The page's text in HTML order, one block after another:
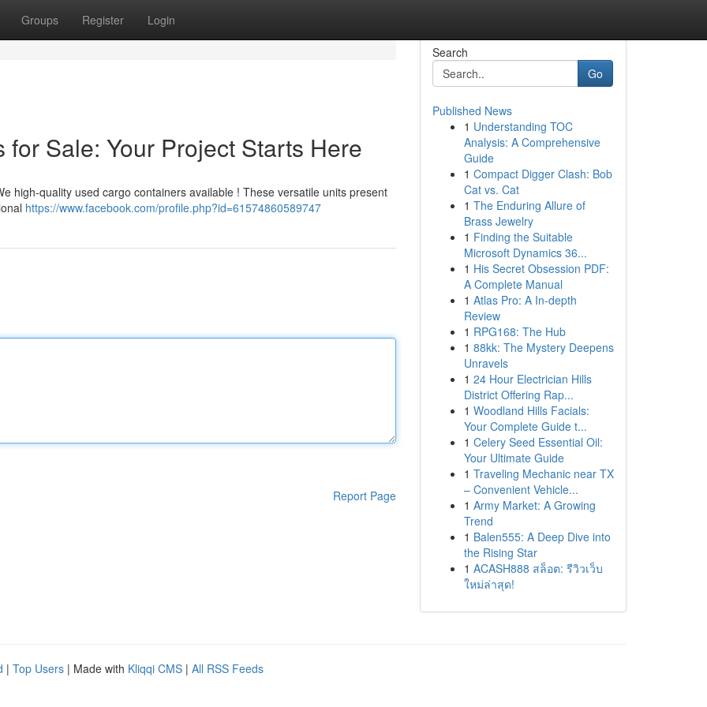
Groups Register Login
Sale: Your Project Starts Here
high-quality used cargo containers available ! These versatile units present
https://www.facebook.com/profile.php?id=61574860589747
Report Page
Search
Go
Published News
1 Understanding TOC
Analysis: A Comprehensive
Guide
1 Compact Digger Clash: Bob
Cat vs. Cat
1 The Enduring Allure of
Brass Jewelry
1 Finding the Suitable
Microsoft Dynamics 36...
1 His Secret Obsession PDF:
A Complete Manual
1 Atlas Pro: A In-depth
Review
1 RPG168: The Hub
1 88kk: The Mystery Deepens
Unravels
1 24 Hour Electrician Hills
District Offering Rap...
1 Woodland Hills Facials:
Your Complete Guide t...
1 Celery Seed Essential Oil:
Your Ultimate Guide
1 Traveling Mechanic near TX
– Convenient Vehicle...
1 Army Market: A Growing
Trend
1 Balen555: A Deep Dive into
the Rising Star
1 ACASH888 สล็อต: รีวิวเว็บ
ใหม่ล่าสุด!
| Top Users | Made with Kliqqi CMS | All RSS Feeds